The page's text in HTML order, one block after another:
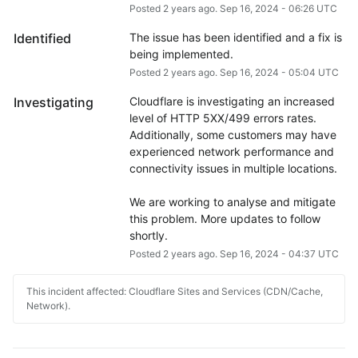
Posted 2years ago. Sep 16, 2024 - 06:26UTC
Identified
The issue has been identified and a fix is
being implemented.
Posted 2years ago. Sep 16, 2024 - 05:04 UTC
Investigating
Cloudflare is investigating an increased
level of HTTP 5XX/499 errors rates.
Additionally, some customers may have
experienced network performance and
connectivity issues in multiple locations.
We are working to analyse and mitigate
this problem. More updates to follow
shortly.
Posted 2years ago. Sep 16, 2024 - 04:37 UTC
This incident affected: Cloudflare Sites and Services (CDN/Cache,
Network).